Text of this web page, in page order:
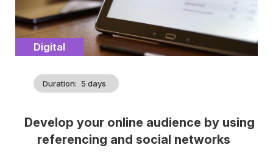
Catégorie
Digital
Duration 5 days
Develop your online audience by using
referencing and social networks